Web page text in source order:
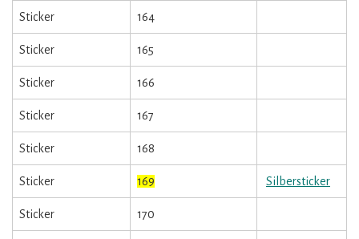
Sticker 164
Sticker 165
Sticker 166
Sticker 167
Sticker 168
Sticker 169 Silbersticker
Sticker 170